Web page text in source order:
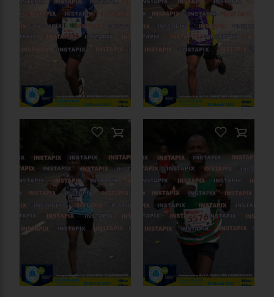
PRODUCT NAME
On Sale
PRODUCT NAME